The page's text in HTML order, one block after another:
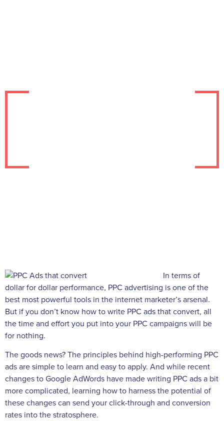
In terms of
dollar for dollar performance, PPC advertising is one of the
best most powerful tools in the internet marketer’s arsenal.
But if you don’t know how to write PPC ads that convert, all
the time and effort you put into your PPC campaigns will be
for nothing.
The goods news? The principles behind high-performing PPC
ads are simple to learn and easy to apply. And while recent
changes to Google AdWords have made writing PPC ads a bit
more complicated, learning how to harness the potential of
these changes can send your click-through and conversion
rates into the stratosphere.